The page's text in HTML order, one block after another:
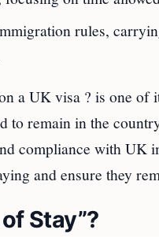
rules,
a UK visa ? is one
to remain in the
compliance with UK
and ensure they
Stay”?